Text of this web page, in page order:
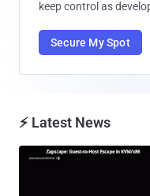
keep control as
Secure My Spot
⚡ Latest News